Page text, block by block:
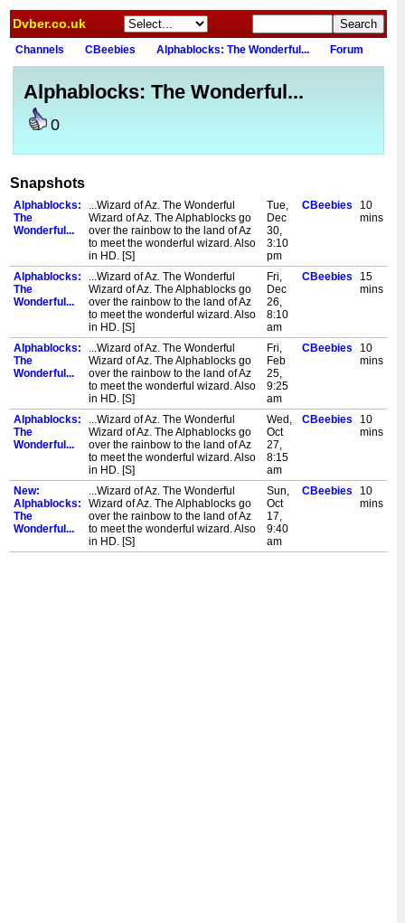
Dvber.co.uk
Channels CBeebies Alphablocks: The Wonderful... Forum
Alphablocks: The Wonderful...
0
Snapshots
Alphablocks:
The
Wonderful...
...Wizard of Az. The Wonderful
Wizard of Az. The Alphablocks go
over the rainbow to the land of Az
to meet the wonderful wizard. Also
in HD. [S]
Tue,
Dec
30,
3:10
pm
CBeebies
10
mins
Alphablocks:
The
Wonderful...
...Wizard of Az. The Wonderful
Wizard of Az. The Alphablocks go
over the rainbow to the land of Az
to meet the wonderful wizard. Also
in HD. [S]
Fri,
Dec
26,
8:10
am
CBeebies
15
mins
Alphablocks:
The
Wonderful...
...Wizard of Az. The Wonderful
Wizard of Az. The Alphablocks go
over the rainbow to the land of Az
to meet the wonderful wizard. Also
in HD. [S]
Fri,
Feb
25,
9:25
am
CBeebies
10
mins
Alphablocks:
The
Wonderful...
...Wizard of Az. The Wonderful
Wizard of Az. The Alphablocks go
over the rainbow to the land of Az
to meet the wonderful wizard. Also
in HD. [S]
Wed,
Oct
27,
8:15
am
CBeebies
10
mins
New:
Alphablocks:
The
Wonderful...
...Wizard of Az. The Wonderful
Wizard of Az. The Alphablocks go
over the rainbow to the land of Az
to meet the wonderful wizard. Also
in HD. [S]
Sun,
Oct
17,
9:40
am
CBeebies
10
mins